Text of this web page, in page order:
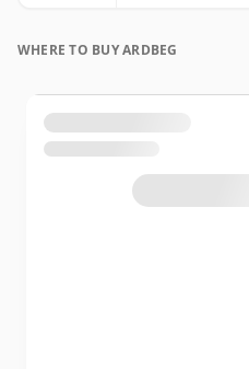
WHERE TO BUY ARDBEG